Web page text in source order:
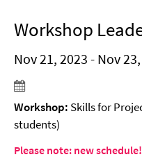
Workshop
Nov 21, 2023 - Nov
Workshop: Skills for
students)
Please note: new